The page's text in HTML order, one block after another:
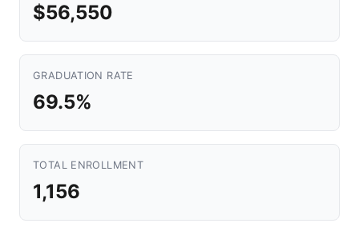
$56,550
GRADUATION RATE
69.5%
TOTAL ENROLLMENT
1,156